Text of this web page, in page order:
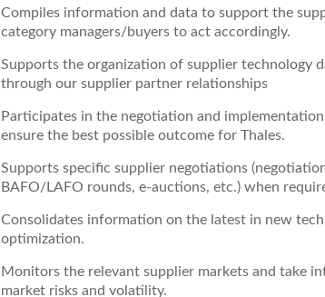
Compiles information and data to support the
category managers/buyers to act accordingly.
Supports the organization of supplier technology
through our supplier partner relationships
Participates in the negotiation and
ensure the best possible outcome for Thales.
Supports specific supplier negotiations
BAFO/LAFO rounds, e-auctions, etc.) when
Consolidates information on the latest in new
optimization.
Monitors the relevant supplier markets and take
market risks and volatility.